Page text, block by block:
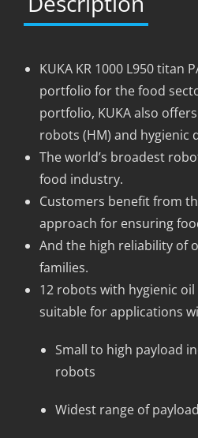
KUKA KR 1000 L950 titan
portfolio for the food
portfolio, KUKA also
robots (HM) and hygienic
The world’s broadest
food industry.
Customers benefit from
approach for ensuring
And the high reliability of
families.
12 robots with hygienic oil
suitable for applications
Small to high payload
robots
Widest range of